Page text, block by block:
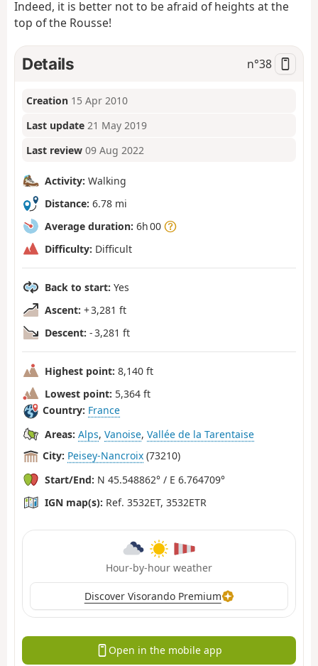
Indeed, it is better not to be afraid of heights at the
top of the Rousse!
Details n°38
Creation 15 Apr 2010
Last update 21 May 2019
Last review 09 Aug 2022
Activity: Walking
Distance: 6.78 mi
Average duration: 6h 00
Difficulty: Difficult
Back to start: Yes
Ascent: + 3,281 ft
Descent: - 3,281 ft
Highest point: 8,140 ft
Lowest point: 5,364 ft
Country: France
Areas: Alps, Vanoise, Vallée de la Tarentaise
City: Peisey-Nancroix (73210)
Start/End: N 45.548862° / E 6.764709°
IGN map(s): Ref. 3532ET, 3532ETR
Hour-by-hour weather
Discover Visorando Premium
Open in the mobile app